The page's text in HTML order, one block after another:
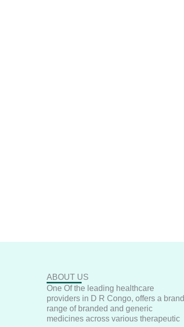
ABOUT US
One Of the leading healthcare
providers in D R Congo, offers a brand
range of branded and generic
medicines across various therapeutic